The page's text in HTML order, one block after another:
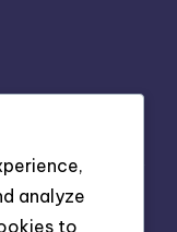
Design, Safety
Agility,
analyze
to